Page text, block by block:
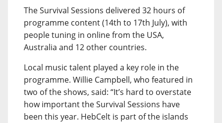
The Survival Sessions delivered 32 hours of
programme content (14th to 17th July), with
people tuning in online from the USA,
Australia and 12 other countries.
Local music talent played a key role in the
programme. Willie Campbell, who featured in
two of the shows, said: “It’s hard to overstate
how important the Survival Sessions have
been this year. HebCelt is part of the islands